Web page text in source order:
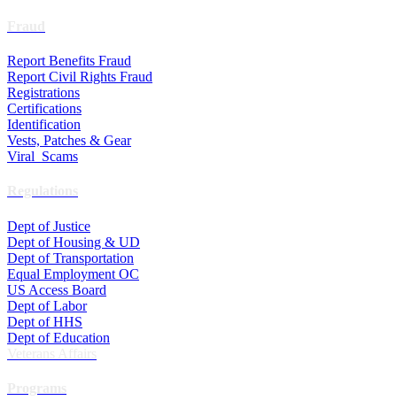
Report Benefits Fraud
Report Civil Rights Fraud
Registrations
Certifications
Identification
Vests, Patches & Gear
Viral Scams
Dept of Justice
Dept of Housing & UD
Dept of Transportation
Equal Employment OC
US Access Board
Dept of Labor
Dept of HHS
Dept of Education